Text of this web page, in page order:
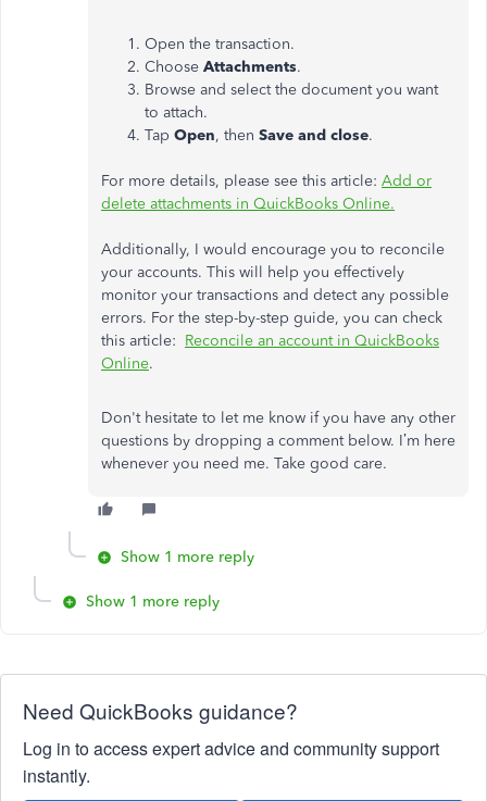
Open the transaction.
Choose Attachments.
Browse and select the document you want
to attach.
Tap Open, then Save and close.
For more details, please see this article: Add or
delete attachments in QuickBooks Online.
Additionally, I would encourage you to reconcile
your accounts. This will help you effectively
monitor your transactions and detect any possible
errors. For the step-by-step guide, you can check
this article: Reconcile an account in QuickBooks
Online.
Don't hesitate to let me know if you have any other
questions by dropping a comment below. I’m here
whenever you need me. Take good care.
Show 1 more reply
Show 1 more reply
Need QuickBooks guidance?
Log in to access expert advice and community support
instantly.